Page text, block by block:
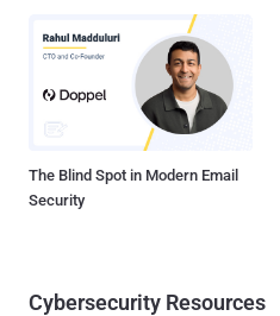
The Blind Spot in Modern Email
Security
Cybersecurity Resources